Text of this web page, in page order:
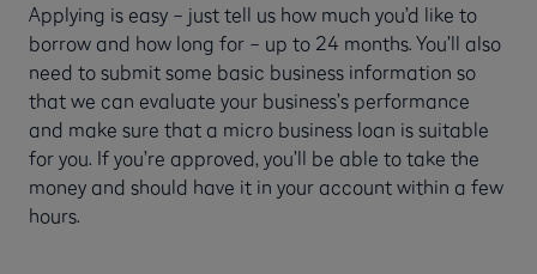
Applying is easy – just tell us how much you’d like to
borrow and how long for – up to 24 months. You’ll also
need to submit some basic business information so
that we can evaluate your business’s performance
and make sure that a micro business loan is suitable
for you. If you’re approved, you’ll be able to take the
money and should have it in your account within a few
hours.